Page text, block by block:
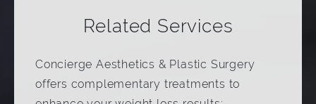
Related Services
Concierge Aesthetics & Plastic Surgery
offers complementary treatments to